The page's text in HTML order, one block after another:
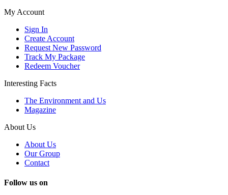
My Account
Sign In
Create Account
Request New Password
Track My Package
Redeem Voucher
Interesting Facts
The Environment and Us
Magazine
About Us
About Us
Our Group
Contact
Follow us on